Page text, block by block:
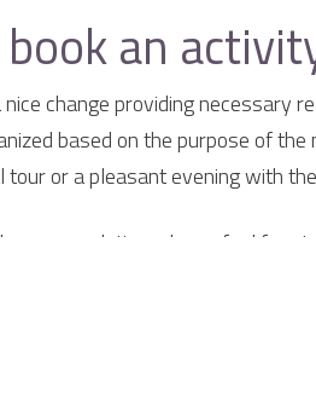
an
change providing necessary
based on the purpose of
or a pleasant evening with
please feel free to